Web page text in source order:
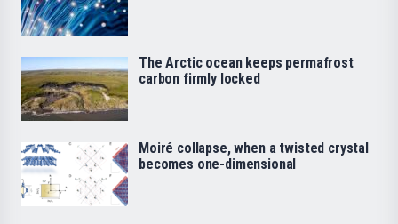
The Arctic ocean keeps permafrost
carbon firmly locked
Moiré collapse, when a twisted crystal
becomes one-dimensional